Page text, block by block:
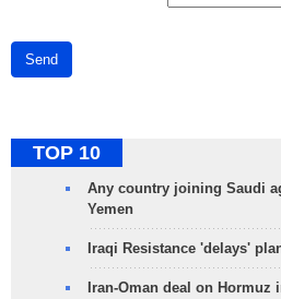
Send
TOP 10
Any country joining Saudi
Yemen
Iraqi Resistance 'delays'
Iran-Oman deal on Hormuz